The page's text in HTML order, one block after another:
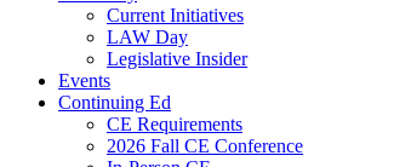
Current Initiatives
LAW Day
Legislative Insider
Events
Continuing Ed
CE Requirements
2026 Fall CE Conference